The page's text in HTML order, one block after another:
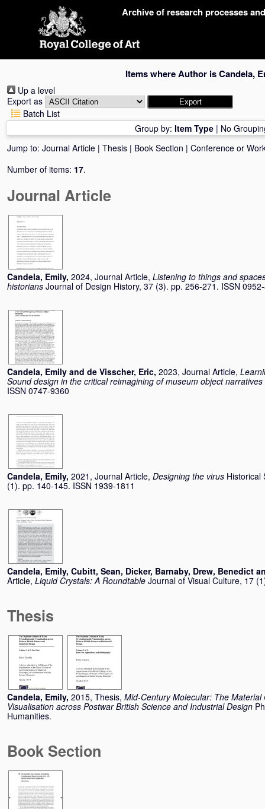
Archive of research processes
Items where Author isCandela,
Up a level
Export as
Batch List
Group by: Item Type | No
Jump to: Journal Article | Thesis | Book Section | Conference or
Number of items: 17.
Journal Article
Candela, Emily, 2024, Journal Article, Listening to things and
historians Journal of Design History, 37 (3). pp. 256-271. ISSN
Candela, Emily and de Visscher, Eric, 2023, Journal Article,
Sound design in the critical reimagining of museum object narratives
ISSN 0747-9360
Candela, Emily, 2021, Journal Article, Designing the virus Historical
(1). pp. 140-145. ISSN 1939-1811
Candela, Emily, Cubitt, Sean, Dicker, Barnaby, Drew, Benedict
Article, Liquid Crystals: A Roundtable Journal of Visual Culture, 17
Thesis
Candela, Emily, 2015, Thesis, Mid-Century Molecular: The
Visualisation across Postwar British Science and Industrial Design
Humanities.
Book Section